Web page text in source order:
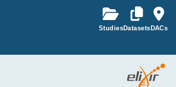
StudiesDatasets DACs